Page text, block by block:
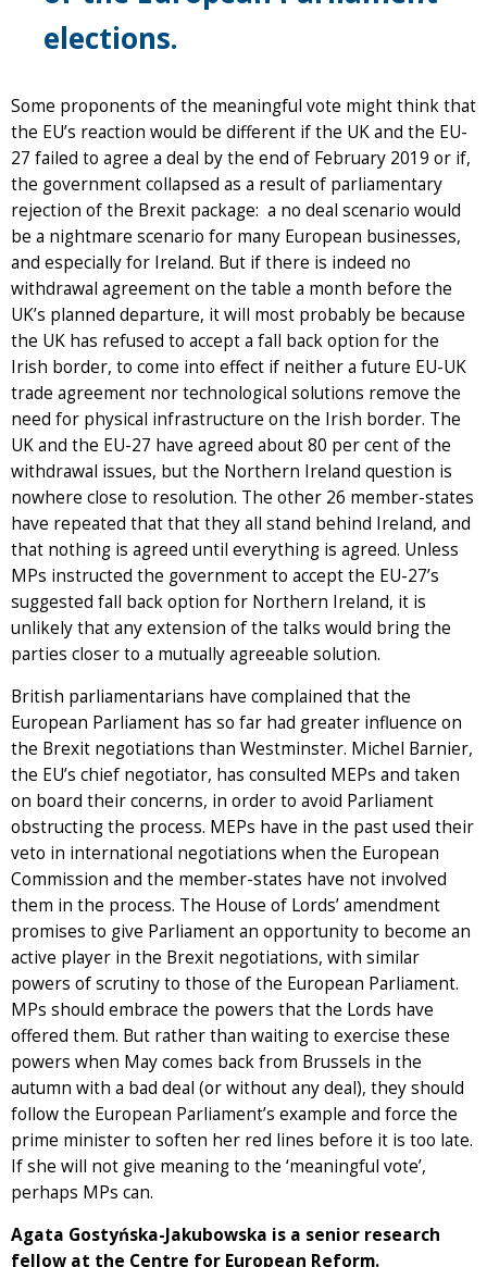
elections.
Some proponents of the meaningful vote might think that
the EU’s reaction would be different if the UK and the EU-
27 failed to agree a deal by the end of February 2019 or if,
the government collapsed as a result of parliamentary
rejection of the Brexit package: a no deal scenario would
be a nightmare scenario for many European businesses,
and especially for Ireland. But if there is indeed no
withdrawal agreement on the table a month before the
UK’s planned departure, it will most probably be because
the UK has refused to accept a fall back option for the
Irish border, to come into effect if neither a future EU-UK
trade agreement nor technological solutions remove the
need for physical infrastructure on the Irish border. The
UK and the EU-27 have agreed about 80 per cent of the
withdrawal issues, but the Northern Ireland question is
nowhere close to resolution. The other 26 member-states
have repeated that that they all stand behind Ireland, and
that nothing is agreed until everything is agreed. Unless
MPs instructed the government to accept the EU-27’s
suggested fall back option for Northern Ireland, it is
unlikely that any extension of the talks would bring the
parties closer to a mutually agreeable solution.
British parliamentarians have complained that the
European Parliament has so far had greater influence on
the Brexit negotiations than Westminster. Michel Barnier,
the EU’s chief negotiator, has consulted MEPs and taken
on board their concerns, in order to avoid Parliament
obstructing the process. MEPs have in the past used their
veto in international negotiations when the European
Commission and the member-states have not involved
them in the process. The House of Lords’ amendment
promises to give Parliament an opportunity to become an
active player in the Brexit negotiations, with similar
powers of scrutiny to those of the European Parliament.
MPs should embrace the powers that the Lords have
offered them. But rather than waiting to exercise these
powers when May comes back from Brussels in the
autumn with a bad deal (or without any deal), they should
follow the European Parliament’s example and force the
prime minister to soften her red lines before it is too late.
If she will not give meaning to the ‘meaningful vote’,
perhaps MPs can.
Agata Gostyńska-Jakubowska is a senior research
fellow at the Centre for European Reform.